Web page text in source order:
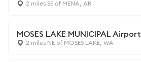
2 miles SE of MENA, AR
MOSES LAKE MUNICIPAL Airport
2 miles NE of MOSES LAKE, WA